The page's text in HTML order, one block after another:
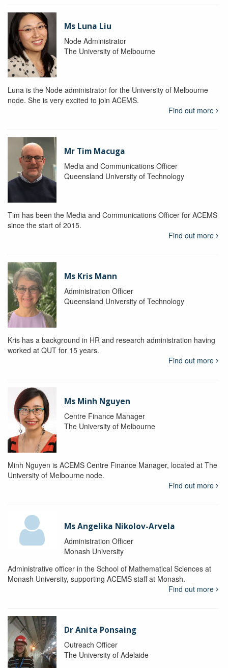
Ms Luna Liu
Node Administrator
The University of Melbourne
Luna is the Node administrator for the University of Melbourne
node. She is very excited to join ACEMS.
Find out more
Mr Tim Macuga
Media and Communications Officer
Queensland University of Technology
Tim has been the Media and Communications Officer for ACEMS
since the start of 2015.
Find out more
Ms Kris Mann
Administration Officer
Queensland University of Technology
Kris has a background in HR and research administration having
worked at QUT for 15 years.
Find out more
Ms Minh Nguyen
Centre Finance Manager
The University of Melbourne
Minh Nguyen is ACEMS Centre Finance Manager, located at The
University of Melbourne node.
Find out more
Ms Angelika Nikolov-Arvela
Administration Officer
Monash University
Administrative officer in the School of Mathematical Sciences at
Monash University, supporting ACEMS staff at Monash.
Find out more
Dr Anita Ponsaing
Outreach Officer
The University of Adelaide